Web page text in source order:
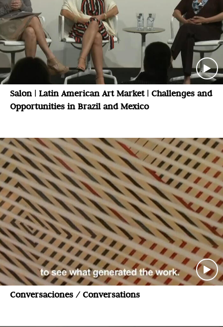
Salon | Latin American Art Market | Challenges and
Opportunities in Brazil and Mexico
Conversaciones / Conversations